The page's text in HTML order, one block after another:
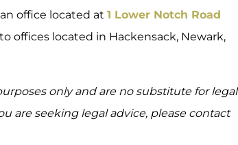
office located at 1 Lower Notch Road
offices located in Hackensack, Newark,
only and are no substitute for legal
are seeking legal advice, please contact